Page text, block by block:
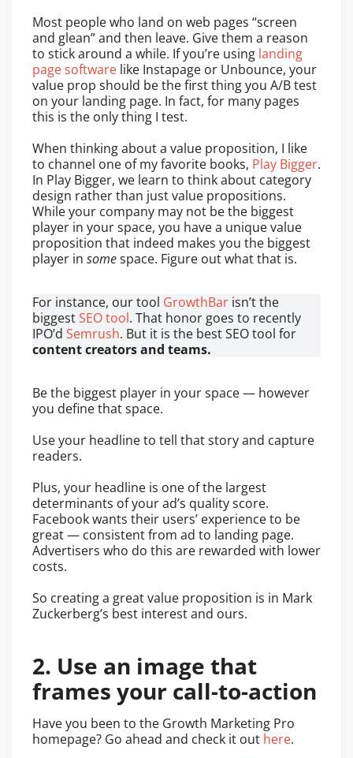
Most people who land on web pages “screen
and glean” and then leave. Give them a reason
to stick around a while. If you’re using landing
page software like Instapage or Unbounce, your
value prop should be the first thing you A/B test
on your landing page. In fact, for many pages
this is the only thing I test.
When thinking about a value proposition, I like
to channel one of my favorite books, Play Bigger.
In Play Bigger, we learn to think about category
design rather than just value propositions.
While your company may not be the biggest
player in your space, you have a unique value
proposition that indeed makes you the biggest
player in somespace. Figure out what that is.
For instance, our tool GrowthBar isn’t the
biggestSEO tool. That honor goes to recently
IPO’d Semrush. But it is the best SEO tool for
content creators and teams.
Be the biggest player in your space — however
you define that space.
Use your headline to tell that story and capture
readers.
Plus, your headline is one of the largest
determinants of your ad’s quality score.
Facebook wants their users’ experience to be
great — consistent from ad to landing page.
Advertisers who do this are rewarded with lower
costs.
So creating a great value proposition is in Mark
Zuckerberg’s best interest and ours.
2. Use an image that
frames your call-to-action
Have you been to the Growth Marketing Pro
homepage? Go ahead and check it out here.